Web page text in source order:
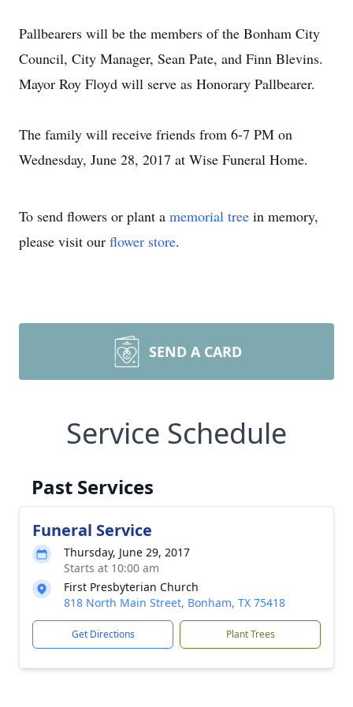
Pallbearers will be the members of the Bonham City
Council, City Manager, Sean Pate, and Finn Blevins.
Mayor Roy Floyd will serve as Honorary Pallbearer.
The family will receive friends from 6-7 PM on
Wednesday, June 28, 2017 at Wise Funeral Home.
To send flowers or plant a memorial tree in memory,
please visit our flower store.
SEND A CARD
Service Schedule
Past Services
Funeral Service
Thursday, June 29, 2017
Starts at 10:00 am
First Presbyterian Church
818 North Main Street, Bonham, TX 75418
Get Directions Plant Trees